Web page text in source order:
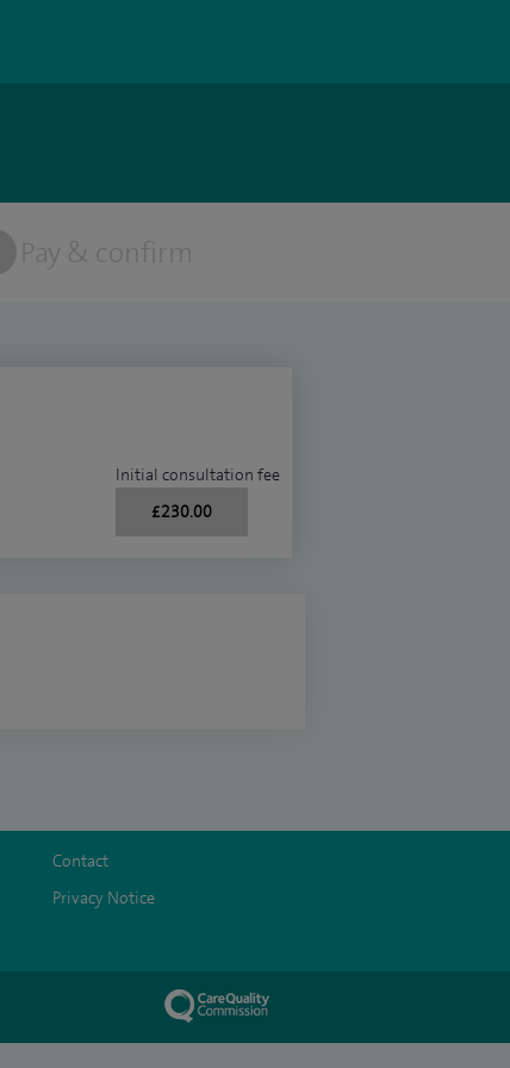
Pay & confirm
Initial consultation fee
£230.00
Contact
Privacy Notice